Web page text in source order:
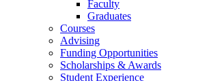
Faculty
Graduates
Courses
Advising
Funding Opportunities
Scholarships & Awards
Student Experience